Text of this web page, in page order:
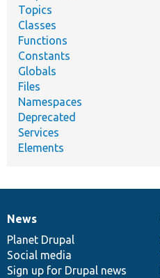
Topics
Classes
Functions
Constants
Globals
Files
Namespaces
Deprecated
Services
Elements
News
items
News
Planet Drupal
Social media
Sign up for Drupal news
Our
community
Documentation
Drupal
code
base
Governance
of
community